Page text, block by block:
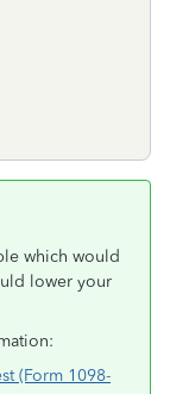
which would
lower your
(Form 1098-